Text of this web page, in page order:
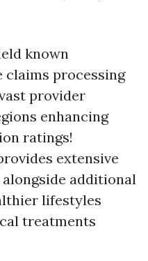
known
processing
provider
enhancing
ratings!
extensive
additional
lifestyles
treatments